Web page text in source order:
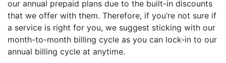
our annual prepaid plans due to the built-in discounts
that we offer with them. Therefore, if you’re not sure if
a service is right for you, we suggest sticking with our
month-to-month billing cycle as you can lock-in to our
annual billing cycle at anytime.